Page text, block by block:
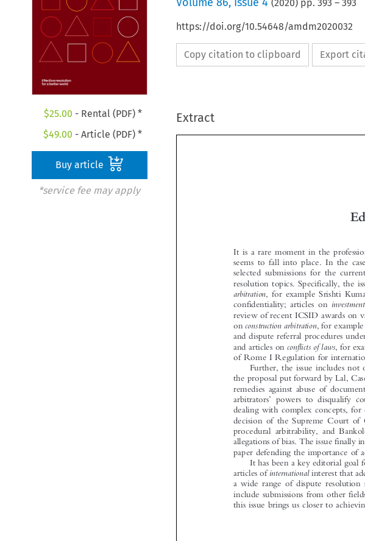
$25.00 - Rental (PDF) *
$49.00 - Article (PDF) *
Buy article
*service fee may apply
(2020) pp. 393 – 393
https://doi.org/10.54648/amdm2020032
Copy citation to clipboard Export
Extract




 



It is a rare moment in the
seems to fall into place. In the
selected submissions for the
resolution topics. Specifically, the
arbitration, for example Srishti
confidentiality; articles on
review of recent ICSID awards on
on construction arbitration, for
and dispute referral procedures
and articles on conflicts of laws, for
of Rome I Regulation for
Further, the issue includes
the proposal put forward by Lal,
remedies against abuse of
arbitrators
’ powers to disqualify
dealing with complex concepts,
decision of the Supreme Court
procedural arbitrability, and
allegations of bias. The issue finally
paper defending the importance
It has been a key editorial
articles of international interest that
a wide range of dispute
include submissions from other
this issue brings us closer to